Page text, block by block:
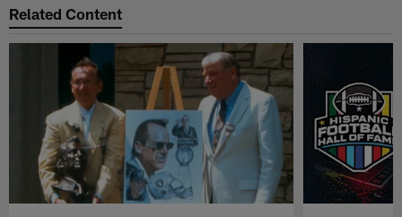
Related Content